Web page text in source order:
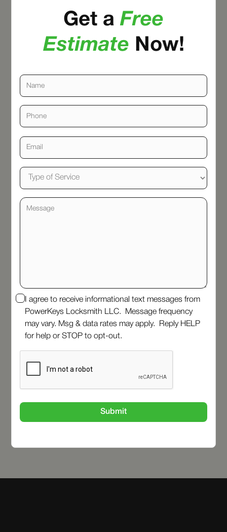
Get a Free
Estimate Now!
I agree to receive informational text messages from
PowerKeys Locksmith LLC. Message frequency
may vary. Msg & data rates may apply. Reply HELP
for help or STOP to opt-out.